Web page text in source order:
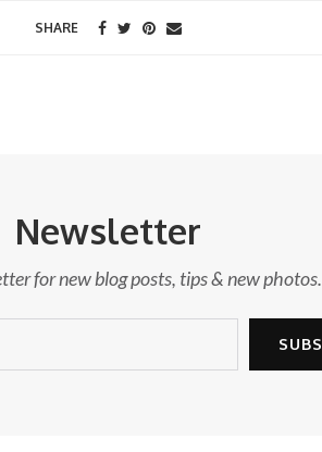
SHARE
Newsletter
for new blog posts, tips & new